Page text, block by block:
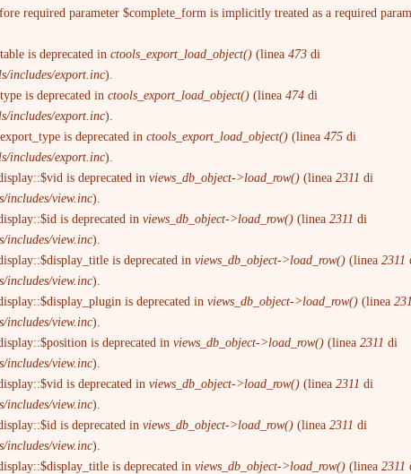
required parameter $complete_form is implicitly treated as a required
is deprecated inctools_export_load_object() (linea473 di
includes/export.inc).
is deprecated inctools_export_load_object() (linea474 di
includes/export.inc).
is deprecated inctools_export_load_object() (linea475 di
includes/export.inc).
is deprecated inviews_db_object->load_row() (linea2311 di
includes/view.inc).
is deprecated inviews_db_object->load_row() (linea2311 di
includes/view.inc).
is deprecated inviews_db_object->load_row() (linea2311
includes/view.inc).
is deprecated inviews_db_object->load_row() (linea
includes/view.inc).
is deprecated inviews_db_object->load_row() (linea2311 di
includes/view.inc).
is deprecated inviews_db_object->load_row() (linea2311 di
includes/view.inc).
is deprecated inviews_db_object->load_row() (linea2311 di
includes/view.inc).
is deprecated inviews_db_object->load_row() (linea2311